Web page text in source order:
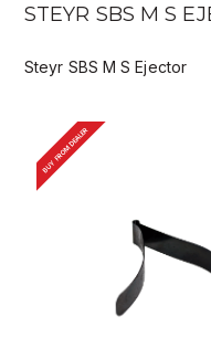
STEYR SBS M S
Steyr SBS M S Ejector
BUY FROM DEALER